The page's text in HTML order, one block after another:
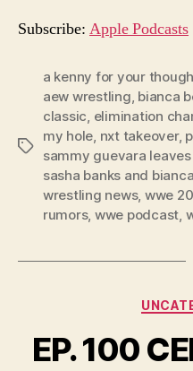
o
e
Subscribe: Apple Podcasts
Tags
a kenny for your
aew wrestling, bianca
classic, elimination
my hole, nxt takeover,
sammy guevara
sasha banks and
wrestling news, wwe
rumors, wwe podcast,
EP. 100